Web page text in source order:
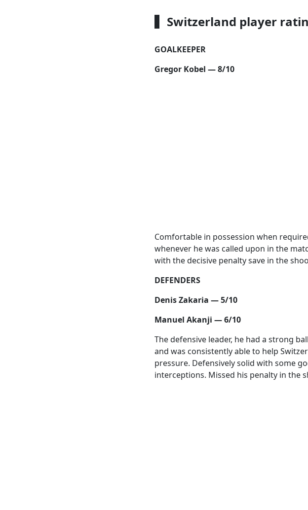
Switzerland player
GOALKEEPER
Gregor Kobel — 8/10
Comfortable in possession when
whenever he was called upon in the
with the decisive penalty save in the
DEFENDERS
Denis Zakaria — 5/10
Manuel Akanji — 6/10
The defensive leader, he had a strong
and was consistently able to help
pressure. Defensively solid with some
interceptions. Missed his penalty in the